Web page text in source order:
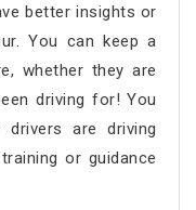
better insights or
You can keep a
whether they are
driving for! You
are driving
or guidance